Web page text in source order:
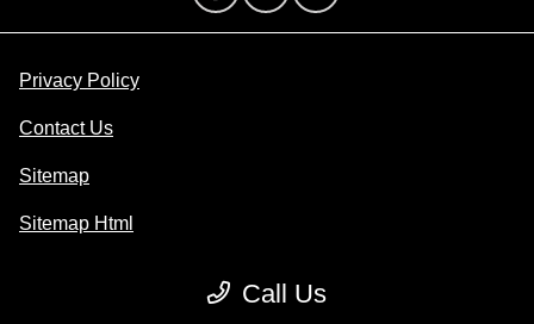
Call Us
Privacy Policy
Contact Us
Sitemap
Sitemap Html